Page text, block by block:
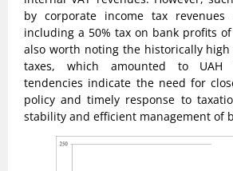
by corporate income tax
including a 50% tax on bank profits
also worth noting the historically high
taxes, which amounted to UAH
tendencies indicate the need for
policy and timely response to
stability and efficient management of